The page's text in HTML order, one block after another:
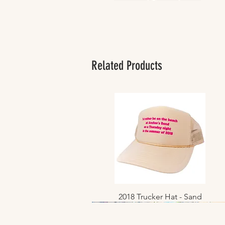
Related Products
Quick View
2018 Trucker Hat - Sand